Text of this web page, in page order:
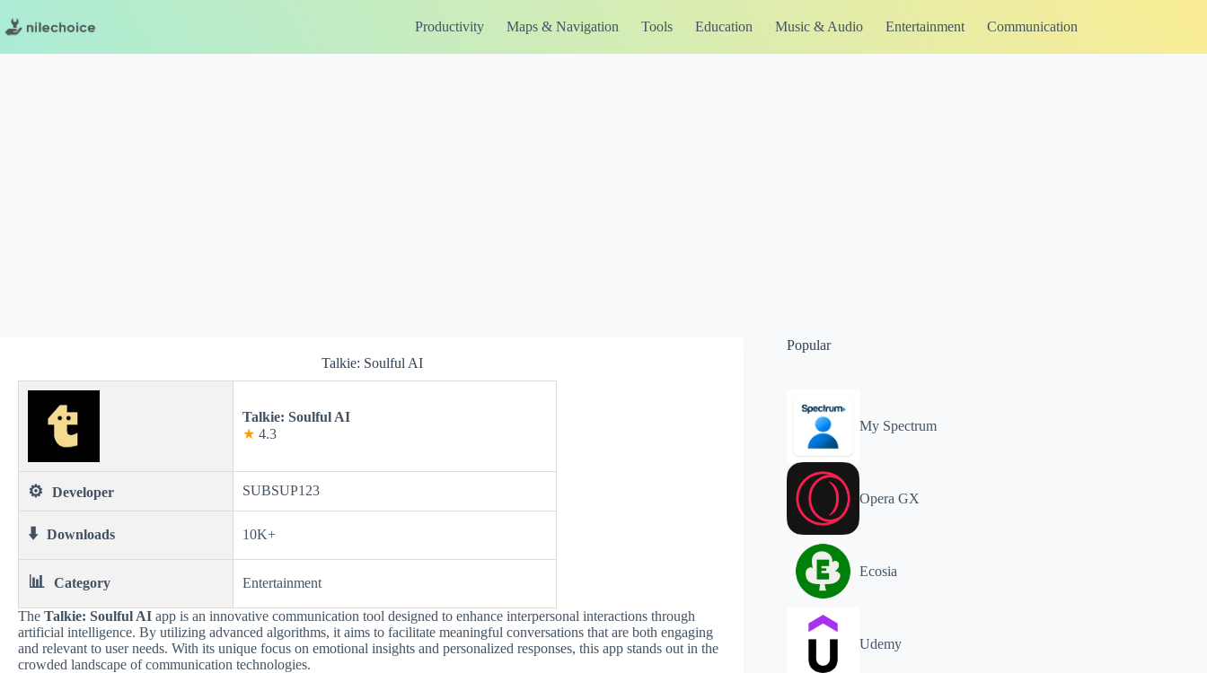
content
Productivity Maps & Navigation Tools Education Music & Audio Entertainment Communication
Talkie: Soulful AI
Talkie: Soulful AI
★ 4.3
⚙️ Developer SUBSUP123
⬇️ Downloads 10K+
📊 Category Entertainment
The Talkie: Soulful AI app is an innovative communication tool designed to enhance interpersonal interactions through
artificial intelligence. By utilizing advanced algorithms, it aims to facilitate meaningful conversations that are both engaging
and relevant to user needs. With its unique focus on emotional insights and personalized responses, this app stands out in the
crowded landscape of communication technologies.
Popular
My Spectrum
Opera GX
Ecosia
Udemy